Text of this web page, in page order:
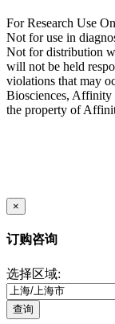
For Research Use
Not for use in
Not for distribution
will not be held
violations that may
Biosciences, Affinity
the property of
×
订购咨询
选择区域:
查询